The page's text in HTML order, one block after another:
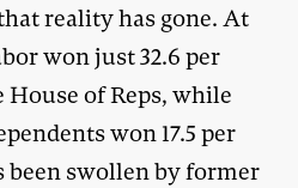
reality has gone. At
won just 32.6 per
of Reps, while
won 17.5 per
been swollen by former